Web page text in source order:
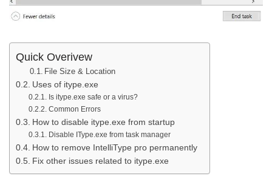
Quick Overivew
File Size & Location
Uses of itype.exe
Is itype.exe safe or a virus?
Common Errors
How to disable itype.exe from startup
Disable IType.exe from task manager
How to remove IntelliType pro permanently
Fix other issues related to itype.exe